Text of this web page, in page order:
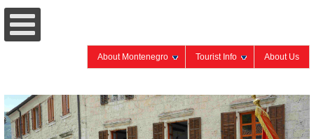
About Montenegro Tourist Info About Us